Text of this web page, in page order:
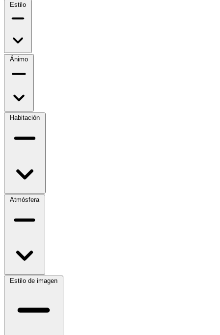
Estilo
Ánimo
Habitación
Atmósfera
Estilo de imagen